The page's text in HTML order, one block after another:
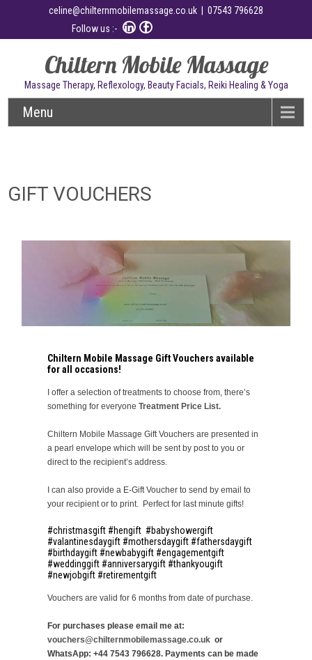
celine@chilternmobilemassage.co.uk | 07543 796628
Follow us :-
Chiltern Mobile Massage
Massage Therapy, Reflexology, Beauty Facials, Reiki Healing & Yoga
Menu
GIFT VOUCHERS
Chiltern Mobile Massage Gift Vouchers available
for all occasions!
I offer a selection of treatments to choose from, there’s
something for everyone Treatment Price List.
Chiltern Mobile Massage Gift Vouchers are presented in
a pearl envelope which will be sent by post to you or
direct to the recipient’s address.
I can also provide a E-Gift Voucher to send by email to
your recipient or to print. Perfect for last minute gifts!
#christmasgift #hengift #babyshowergift
#valantinesdaygift #mothersdaygift #fathersdaygift
#birthdaygift #newbabygift #engagementgift
#weddinggift #anniversarygift #thankyougift
#newjobgift #retirementgift
Vouchers are valid for 6 months from date of purchase.
For purchases please email me at:
vouchers@chilternmobilemassage.co.ukor
WhatsApp: +44 7543 796628. Payments can be made